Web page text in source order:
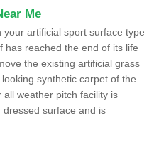
Me
artificial sport surface type
has reached the end of its life
the existing artificial grass
synthetic carpet of the
weather pitch facility is
surface and is